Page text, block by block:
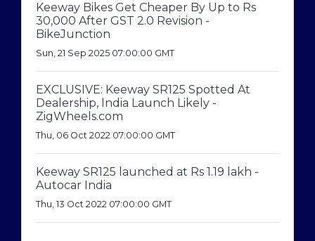
Keeway Bikes Get Cheaper By Up to Rs
30,000 After GST 2.0 Revision -
BikeJunction
Sun, 21 Sep 2025 07:00:00 GMT
EXCLUSIVE: Keeway SR125 Spotted At
Dealership, India Launch Likely -
ZigWheels.com
Thu, 06 Oct 2022 07:00:00 GMT
Keeway SR125 launched at Rs 1.19 lakh -
Autocar India
Thu, 13 Oct 2022 07:00:00 GMT